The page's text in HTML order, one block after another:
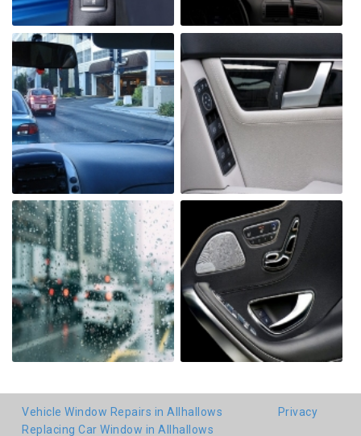
Vehicle Window Repairs in Allhallows
Replacing Car Window in Allhallows
Privacy